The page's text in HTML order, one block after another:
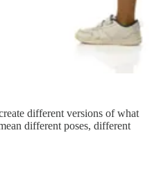
different versions of what
different poses, different